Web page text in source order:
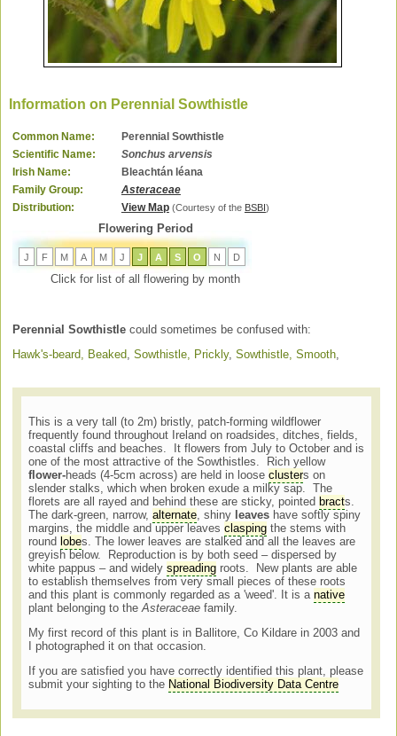
Information on Perennial Sowthistle
Common Name:
Perennial Sowthistle
Scientific Name:
Sonchus arvensis
Irish Name:
Bleachtán léana
Family Group:
Asteraceae
Distribution:
View Map (Courtesy of the BSBI )
Flowering Period
J F M A M J J A S O N D
Click for list of all flowering by month
Perennial Sowthistle could sometimes be confused with:
Hawk's-beard, Beaked ,Sowthistle, Prickly,Sowthistle, Smooth
This is a very tall (to 2m) bristly, patch-forming wildflower
frequently found throughout Ireland on roadsides, ditches, fields,
coastal cliffs and beaches. It flowers from July to October and is
one of the most attractive of the Sowthistles. Rich yellow
flower-heads (4-5cm across) are held in looseclusters on
slender stalks, which when broken exude a milky sap. The
florets are all rayed and behind these are sticky, pointed bracts.
The dark-green, narrow,alternate, shiny leaves have softly spiny
margins, the middle and upper leavesclasping the stems with
round lobes. The lower leaves are stalked and all the leaves are
greyish below. Reproduction is by both seed – dispersed by
white pappus – and widelyspreading roots. New plants are able
to establish themselves from very small pieces of these roots
and this plant is commonly regarded as a 'weed'. It is anative
plant belonging to theAsteraceae family.
My first record of this plant is in Ballitore, Co Kildare in 2003 and
I photographed it on that occasion.
If you are satisfied you have correctly identified this plant, please
submit your sighting to the National Biodiversity Data Centre